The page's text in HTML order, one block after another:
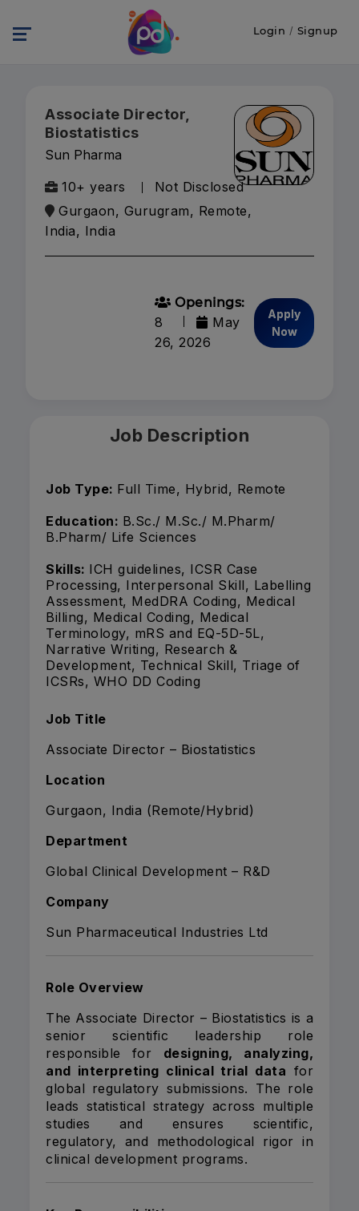
Login / Signup
Associate Director,
Biostatistics
Sun Pharma
10+ years
Not Disclosed
Gurgaon, Gurugram, Remote,
India, India
Openings:
8
May
26, 2026
Apply
Now
Job Description
Job Type: Full Time, Hybrid, Remote
Education: B.Sc./ M.Sc./ M.Pharm/
B.Pharm/ Life Sciences
Skills: ICH guidelines, ICSR Case
Processing, Interpersonal Skill, Labelling
Assessment, MedDRA Coding, Medical
Billing, Medical Coding, Medical
Terminology, mRS and EQ-5D-5L,
Narrative Writing, Research &
Development, Technical Skill, Triage of
ICSRs, WHO DD Coding
Job Title
Associate Director – Biostatistics
Location
Gurgaon, India (Remote/Hybrid)
Department
Global Clinical Development – R&D
Company
Sun Pharmaceutical Industries Ltd
Role Overview
The Associate Director – Biostatistics is a
senior scientific leadership role
responsible for designing, analyzing,
and interpreting clinical trial data for
global regulatory submissions. The role
leads statistical strategy across multiple
studies and ensures scientific,
regulatory, and methodological rigor in
clinical development programs.